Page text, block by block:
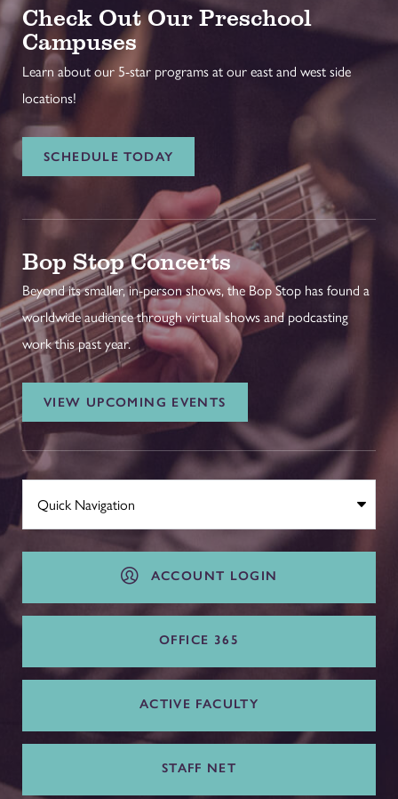
Check Out Our Preschool
Campuses
Learn about our 5-star programs at our east and west side
locations!
SCHEDULE TODAY
Bop Stop Concerts
Beyond its smaller, in-person shows, the Bop Stop has found a
worldwide audience through virtual shows and podcasting
work this past year.
VIEW UPCOMING EVENTS
ACCOUNT LOGIN
OFFICE 365
ACTIVE FACULTY
STAFF NET